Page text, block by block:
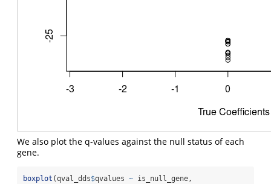
We also plot the q-values against the null status of each
gene.
boxplot (qval_dds$qvalues ~ is_null_gene,